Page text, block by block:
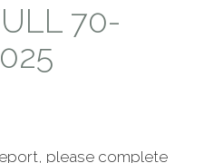
70-
please complete